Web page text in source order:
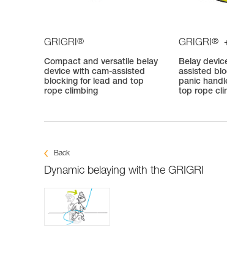
GRIGRI®
Compact and versatile belay
device with cam-assisted
blocking for lead and top
rope climbing
GRIGRI®
Belay
assisted
panic
top rope
Back
Dynamic belaying with the GRIGRI